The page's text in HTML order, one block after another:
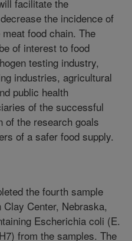
facilitate the
the incidence of
food chain. The
of interest to food
testing industry,
industries, agricultural
public health
of the successful
of the research goals
of a safer food supply.
the fourth sample
Center, Nebraska,
Escherichia coli (E.
from the samples. The